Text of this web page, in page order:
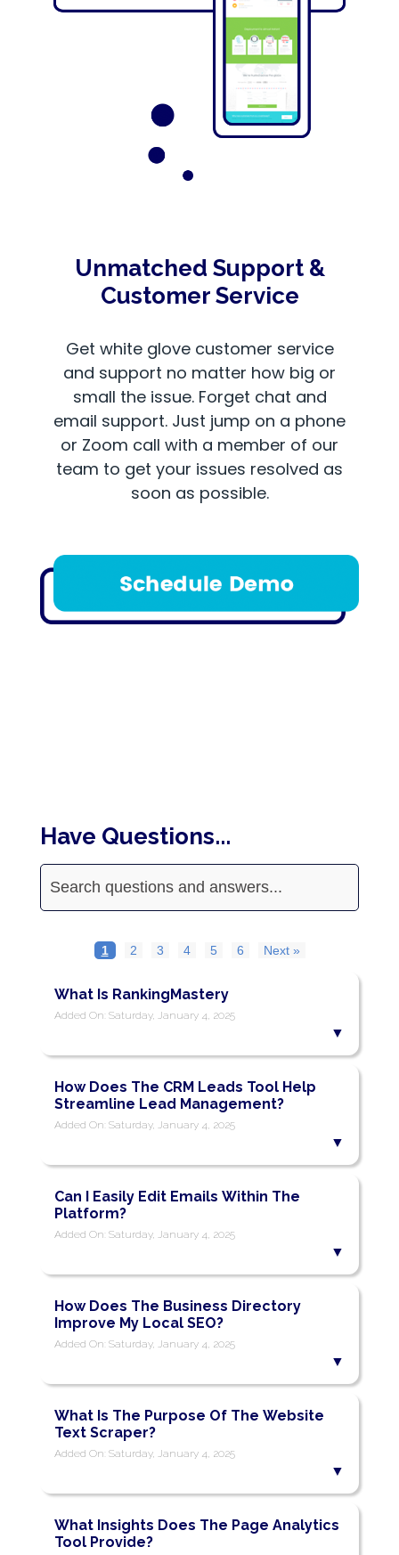
Unmatched Support &
Customer Service
Get white glove customer service
and support no matter how big or
small the issue. Forget chat and
email support. Just jump on a phone
or Zoom call with a member of our
team to get your issues resolved as
soon as possible.
Have Questions...
1 2 3 4 5 6 Next »
What Is RankingMastery
Added On: Saturday, January 4, 2025
How Does The CRM Leads Tool Help
Streamline Lead Management?
Added On: Saturday, January 4, 2025
Can I Easily Edit Emails Within The
Platform?
Added On: Saturday, January 4, 2025
How Does The Business Directory
Improve My Local SEO?
Added On: Saturday, January 4, 2025
What Is The Purpose Of The Website
Text Scraper?
Added On: Saturday, January 4, 2025
What Insights Does The Page Analytics
Tool Provide?